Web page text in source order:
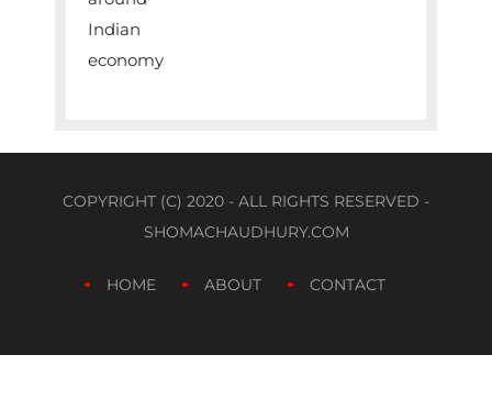
COPYRIGHT (C) 2020 - ALL RIGHTS RESERVED -
SHOMACHAUDHURY.COM
HOME ABOUT CONTACT